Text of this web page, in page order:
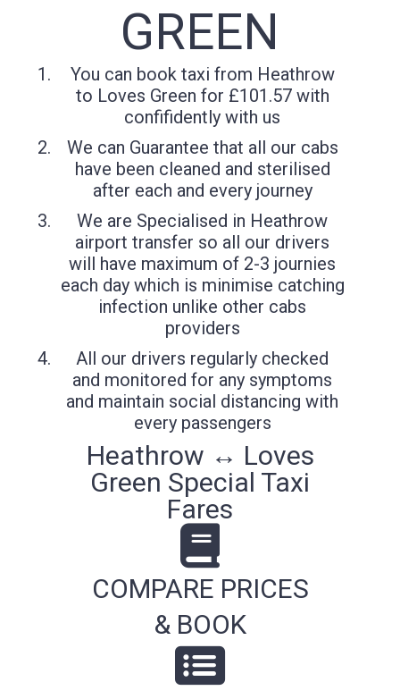
GREEN
You can book taxi from Heathrow
to Loves Green for £101.57 with
confifidently with us
We can Guarantee that all our cabs
have been cleaned and sterilised
after each and every journey
We are Specialised in Heathrow
airport transfer so all our drivers
will have maximum of 2-3 journies
each day which is minimise catching
infection unlike other cabs
providers
All our drivers regularly checked
and monitored for any symptoms
and maintain social distancing with
every passengers
Heathrow ↔ Loves
Green Special Taxi
Fares
COMPARE PRICES
& BOOK